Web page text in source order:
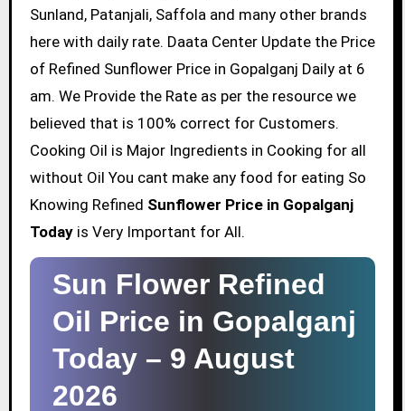
Sunland, Patanjali, Saffola and many other brands
here with daily rate. Daata Center Update the Price
of Refined Sunflower Price in Gopalganj Daily at 6
am. We Provide the Rate as per the resource we
believed that is 100% correct for Customers.
Cooking Oil is Major Ingredients in Cooking for all
without Oil You cant make any food for eating So
Knowing Refined Sunflower Price in Gopalganj
Todayis Very Important for All.
Sun Flower Refined
Oil Price in Gopalganj
Today – 9 August
2026